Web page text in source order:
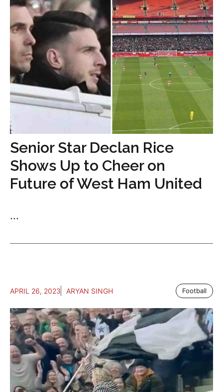
Senior Star Declan Rice
Shows Up to Cheer on
Future of West Ham United
...
APRIL 26, 2023 ARYAN SINGH Football